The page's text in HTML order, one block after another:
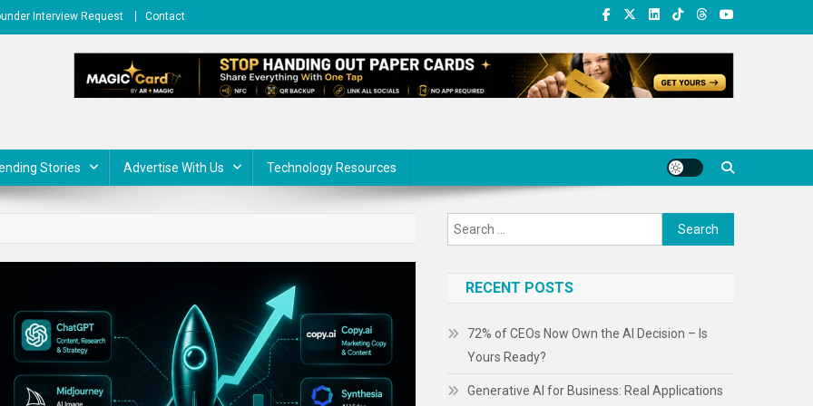
Interview Request Contact
Stories Advertise With Us Technology Resources
Search
for:
RECENT POSTS
72% of CEOs Now Own the AI Decision – Is
Yours Ready?
Generative AI for Business: Real Applications